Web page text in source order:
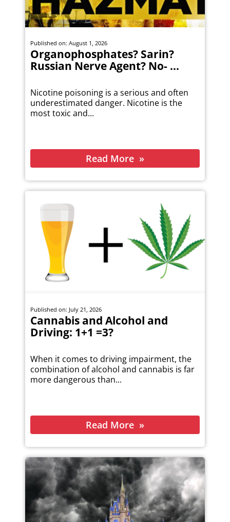
Published on: August 1, 2026
Organophosphates? Sarin?
Russian Nerve Agent? No- ...
Nicotine poisoning is a serious and often
underestimated danger. Nicotine is the
most toxic and...
Read More
Published on: July 21, 2026
Cannabis and Alcohol and
Driving: 1+1 =3?
When it comes to driving impairment, the
combination of alcohol and cannabis is far
more dangerous than...
Read More